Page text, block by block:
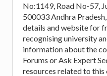
No:1149, Road No-57,
500033 Andhra
details and website for
recognising university
information about the
Forums or Ask Expert
resources related to